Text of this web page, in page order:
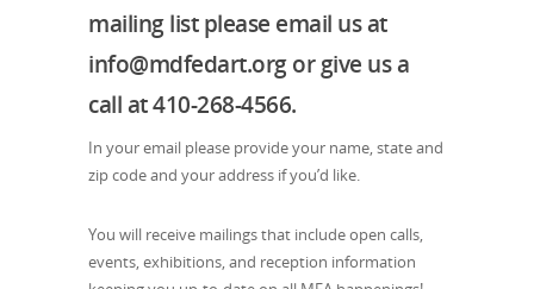
mailing list please email us at
info@mdfedart.org or give us a
call at 410-268-4566.
In your email please provide your name, state and
zip code and your address if you’d like.
You will receive mailings that include open calls,
events, exhibitions, and reception information